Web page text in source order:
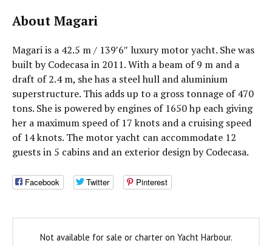
About Magari
Magari is a 42.5 m / 139′6″ luxury motor yacht. She was
built by Codecasa in 2011. With a beam of 9 m and a
draft of 2.4 m, she has a steel hull and aluminium
superstructure. This adds up to a gross tonnage of 470
tons. She is powered by engines of 1650 hp each giving
her a maximum speed of 17 knots and a cruising speed
of 14 knots. The motor yacht can accommodate 12
guests in 5 cabins and an exterior design by Codecasa.
Facebook Twitter Pinterest
Not available for sale or charter on Yacht Harbour.